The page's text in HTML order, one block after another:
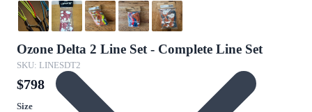
Ozone Delta 2 Line Set - Complete Line Set
SKU: LINESDT2
$798
Size